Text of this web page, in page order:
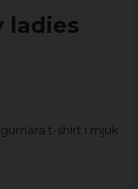
ladies
t-shirt i mjuk